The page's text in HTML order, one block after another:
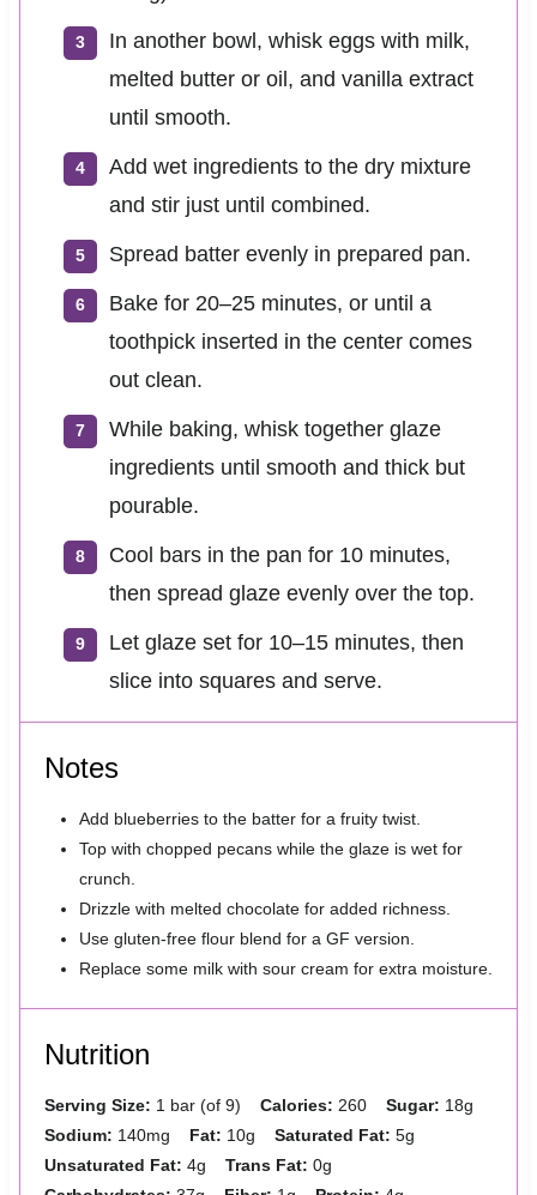
In another bowl, whisk eggs with milk,
melted butter or oil, and vanilla extract
until smooth.
Add wet ingredients to the dry mixture
and stir just until combined.
Spread batter evenly in prepared pan.
Bake for 20–25 minutes, or until a
toothpick inserted in the center comes
out clean.
While baking, whisk together glaze
ingredients until smooth and thick but
pourable.
Cool bars in the pan for 10 minutes,
then spread glaze evenly over the top.
Let glaze set for 10–15 minutes, then
slice into squares and serve.
Notes
Add blueberries to the batter for a fruity twist.
Top with chopped pecans while the glaze is wet for
crunch.
Drizzle with melted chocolate for added richness.
Use gluten-free flour blend for a GF version.
Replace some milk with sour cream for extra moisture.
Nutrition
Serving Size: 1 bar (of 9) Calories: 260 Sugar: 18g
Sodium: 140mg Fat: 10g Saturated Fat: 5g
Unsaturated Fat: 4g Trans Fat: 0g